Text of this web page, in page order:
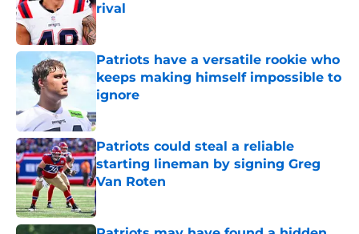
rival
Published by on Invalid Date
Patriots have a versatile rookie who
keeps making himself impossible to
ignore
Published by on Invalid Date
Patriots could steal a reliable
starting lineman by signing Greg
Van Roten
Published by on Invalid Date